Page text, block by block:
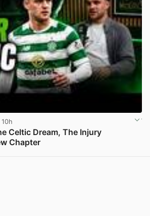
10h
Celtic Dream, The Injury
Chapter